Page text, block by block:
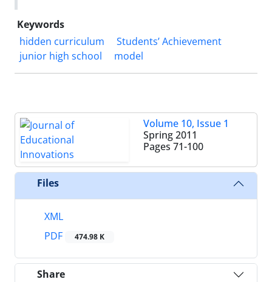
Keywords
hidden curriculum
Students’ Achievement
junior high school
model
Volume 10, Issue 1
Spring 2011
Pages 71-100
Files
XML
PDF
474.98 K
Share